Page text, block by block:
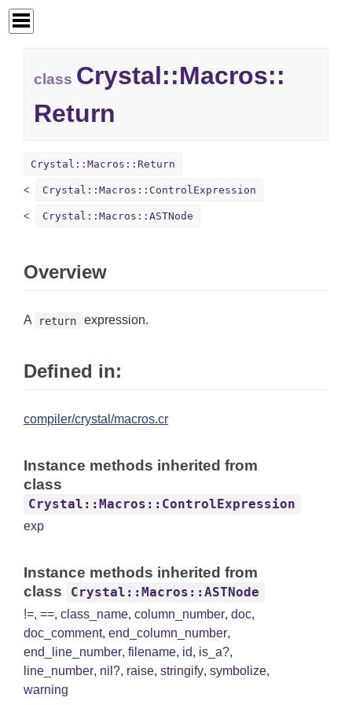
class Crystal::Macros::
Return
Crystal::Macros::Return
Crystal::Macros::ControlExpression
Crystal::Macros::ASTNode
Overview
A return expression.
Defined in:
compiler/crystal/macros.cr
Instance methods inherited from
class
Crystal::Macros::ControlExpression
exp
Instance methods inherited from
class
Crystal::Macros::ASTNode
!=, ==, class_name, column_number, doc,
doc_comment, end_column_number,
end_line_number, filename, id, is_a?,
line_number, nil?, raise, stringify, symbolize,
warning